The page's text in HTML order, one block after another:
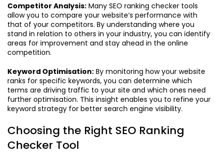
Competitor Analysis: Many SEO ranking checker tools
allow you to compare your website’s performance with
that of your competitors. By understanding where you
stand in relation to others in your industry, you can identify
areas for improvement and stay ahead in the online
competition.
Keyword Optimisation: By monitoring how your website
ranks for specific keywords, you can determine which
terms are driving traffic to your site and which ones need
further optimisation. This insight enables you to refine your
keyword strategy for better search engine visibility.
Choosing the Right SEO Ranking
Checker Tool